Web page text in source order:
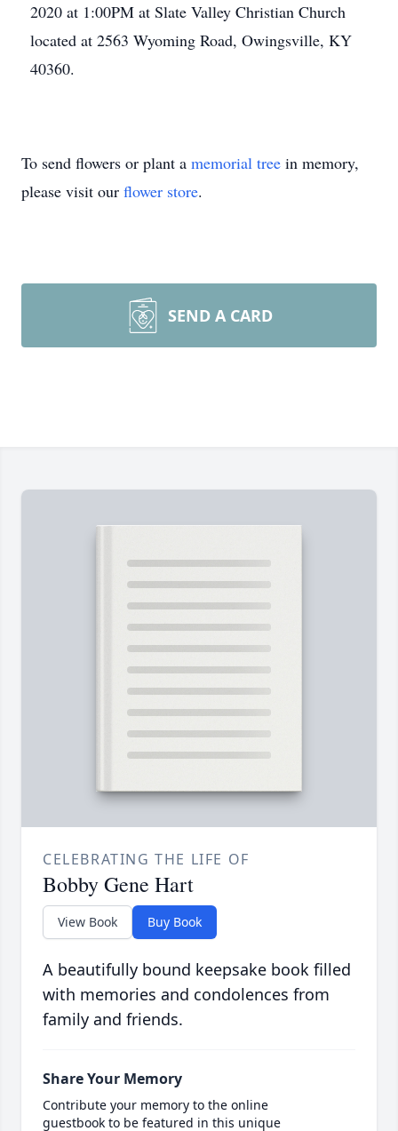
2020 at 1:00PM at Slate Valley Christian Church
located at 2563 Wyoming Road, Owingsville, KY
40360.
To send flowers or plant a memorial tree in memory,
please visit our flower store.
SEND A CARD
CELEBRATING THE LIFE OF
Bobby Gene Hart
View Book Buy Book
A beautifully bound keepsake book filled
with memories and condolences from
family and friends.
Share Your Memory
Contribute your memory to the online
guestbook to be featured in this unique